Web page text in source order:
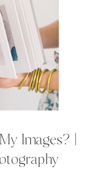
Images? |